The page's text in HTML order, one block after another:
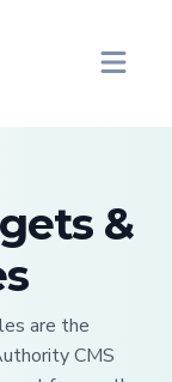
&
are the
CMS